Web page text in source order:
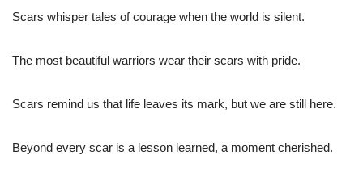
Scars whisper tales of courage when the world is silent.
The most beautiful warriors wear their scars with pride.
Scars remind us that life leaves its mark, but we are still here.
Beyond every scar is a lesson learned, a moment cherished.